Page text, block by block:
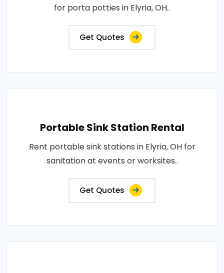
for porta potties in Elyria, OH..
Get Quotes
Portable Sink Station Rental
Rent portable sink stations in Elyria, OH for
sanitation at events or worksites..
Get Quotes